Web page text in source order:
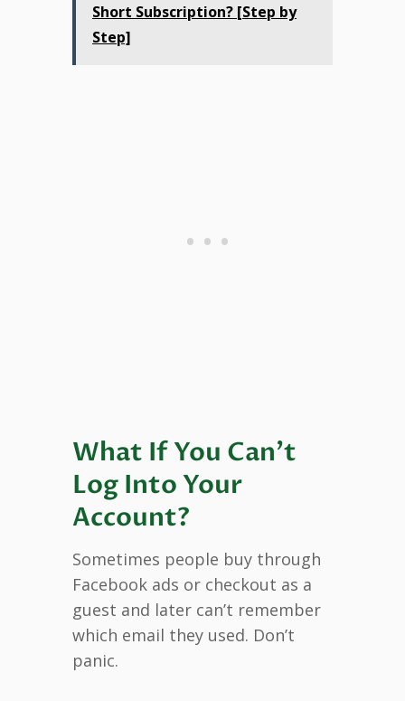
Short Subscription? [Step by
Step]
What If You Can’t
Log Into Your
Account?
Sometimes people buy through
Facebook ads or checkout as a
guest and later can’t remember
which email they used. Don’t
panic.